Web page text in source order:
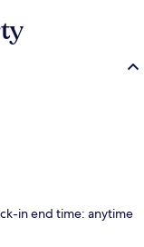
in end time: anytime